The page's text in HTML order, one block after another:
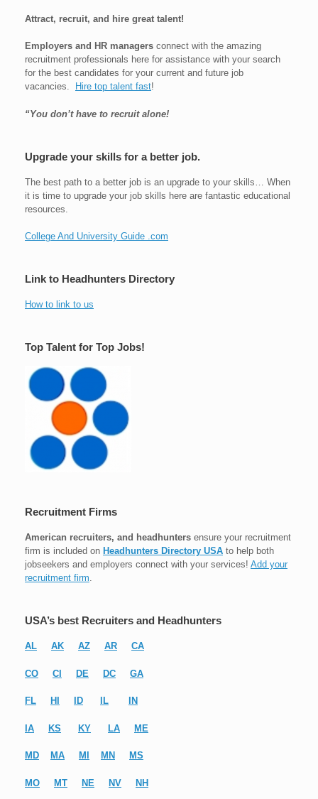
Attract, recruit, and hire great talent!
Employers and HR managers connect with the amazing
recruitment professionals here for assistance with your search
for the best candidates for your current and future job
vacancies.
Hire top talent fast!
“You don’t have to recruit alone!
Upgrade your skills for a better job.
The best path to a better job is an upgrade to your skills… When
it is time to upgrade your job skills here are fantastic educational
resources.
College And University Guide .com
Link to Headhunters Directory
How to link to us
Top Talent for Top Jobs!
Recruitment Firms
American recruiters, and headhunters ensure your recruitment
firm is included on Headhunters Directory USA to help both
jobseekers and employers connect with your services! Add your
recruitment firm.
USA’s best Recruiters and Headhunters
AL AK AZ AR CA
CO CI DE DC GA
FL HI ID IL IN
IA KS KY LA ME
MD MA MI MN MS
MO MT NE NV NH